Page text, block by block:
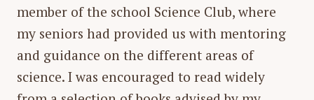
member of the school Science Club, where
my seniors had provided us with mentoring
and guidance on the different areas of
science. I was encouraged to read widely